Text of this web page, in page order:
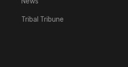
Tribal Tribune